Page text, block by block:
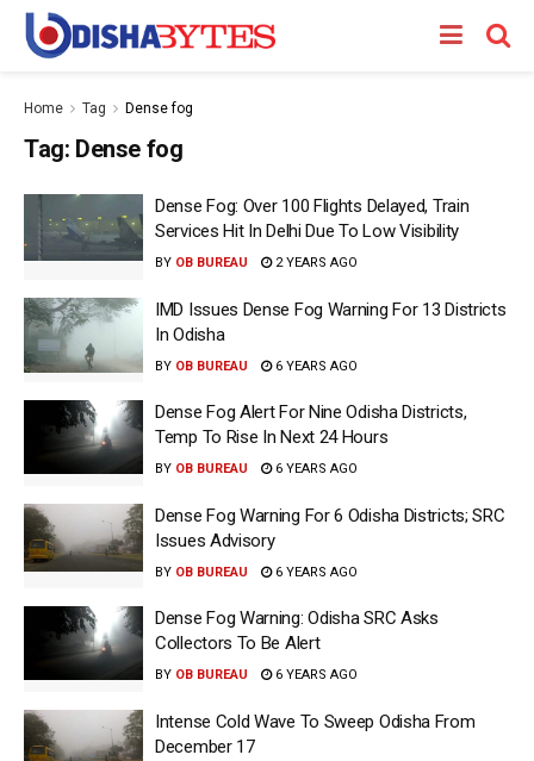
Home Tag Dense fog
Tag: Dense fog
Dense Fog: Over 100 Flights Delayed, Train
Services Hit In Delhi Due To Low Visibility
BY OB BUREAU 2 YEARS AGO
IMD Issues Dense Fog Warning For 13 Districts
In Odisha
BY OB BUREAU 6 YEARS AGO
Dense Fog Alert For Nine Odisha Districts,
Temp To Rise In Next 24 Hours
BY OB BUREAU 6 YEARS AGO
Dense Fog Warning For 6 Odisha Districts; SRC
Issues Advisory
BY OB BUREAU 6 YEARS AGO
Dense Fog Warning: Odisha SRC Asks
Collectors To Be Alert
BY OB BUREAU 6 YEARS AGO
Intense Cold Wave To Sweep Odisha From
December 17